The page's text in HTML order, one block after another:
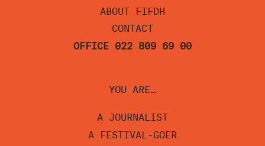
ABOUT FIFDH
CONTACT
OFFICE 022 809 69 00
YOU ARE…
A JOURNALIST
A FESTIVAL-GOER